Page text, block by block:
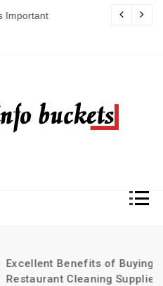
of Buying
Cleaning Supplies in Bulk